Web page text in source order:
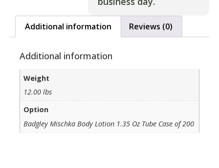
Additional information Reviews (0)
Additional information
Weight
12.00 lbs
Option
Badgley Mischka Body Lotion 1.35 Oz Tube Case of 200